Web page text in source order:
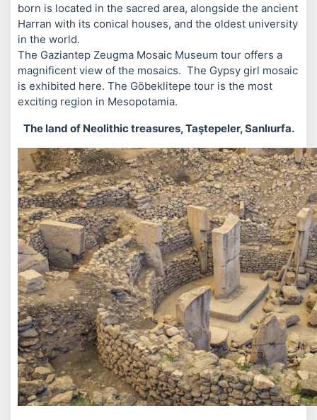
born is located in the sacred area, alongside the ancient
Harran with its conical houses, and the oldest university
in the world.
The Gaziantep Zeugma Mosaic Museum tour offers a
magnificent view of the mosaics. The Gypsy girl mosaic
is exhibited here. The Göbeklitepe tour is the most
exciting region in Mesopotamia.
The land of Neolithic treasures, Taştepeler, Sanlıurfa.